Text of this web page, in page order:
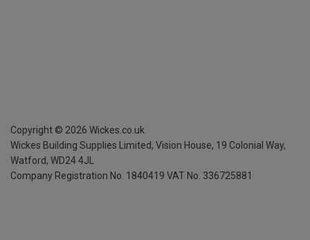
Copyright © 2026 Wickes.co.uk
Wickes Building Supplies Limited, Vision House, 19 Colonial Way,
Watford, WD24 4JL
Company Registration No. 1840419 VAT No. 336725881